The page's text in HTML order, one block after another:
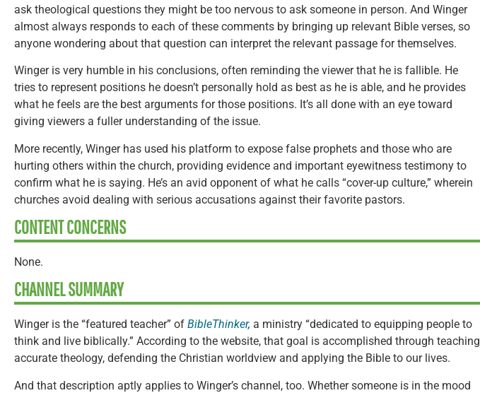
ask theological questions they might be too nervous to ask someone in person. And Winger
almost always responds to each of these comments by bringing up relevant Bible verses, so
anyone wondering about that question can interpret the relevant passage for themselves.
Winger is very humble in his conclusions, often reminding the viewer that he is fallible. He
tries to represent positions he doesn’t personally hold as best as he is able, and he provides
what he feels are the best arguments for those positions. It’s all done with an eye toward
giving viewers a fuller understanding of the issue.
More recently, Winger has used his platform to expose false prophets and those who are
hurting others within the church, providing evidence and important eyewitness testimony to
confirm what he is saying. He’s an avid opponent of what he calls “cover-up culture,” wherein
churches avoid dealing with serious accusations against their favorite pastors.
CONTENT CONCERNS
None.
CHANNEL SUMMARY
Winger is the “featured teacher” of BibleThinker, a ministry “dedicated to equipping people to
think and live biblically.” According to the website, that goal is accomplished through teaching
accurate theology, defending the Christian worldview and applying the Bible to our lives.
And that description aptly applies to Winger’s channel, too. Whether someone is in the mood